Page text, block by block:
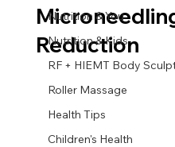
Nutrition & You
Nutrition & Kids
RF + HIEMT Body
Roller Massage
Health Tips
Children's Health
Reduction